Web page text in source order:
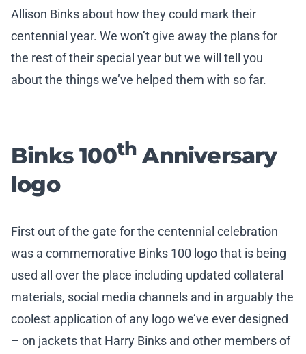
Allison Binks about how they could mark their
centennial year. We won’t give away the plans for
the rest of their special year but we will tell you
about the things we’ve helped them with so far.
Binks 100th Anniversary
logo
First out of the gate for the centennial celebration
was a commemorative Binks 100 logo that is being
used all over the place including updated collateral
materials, social media channels and in arguably the
coolest application of any logo we’ve ever designed
– on jackets that Harry Binks and other members of